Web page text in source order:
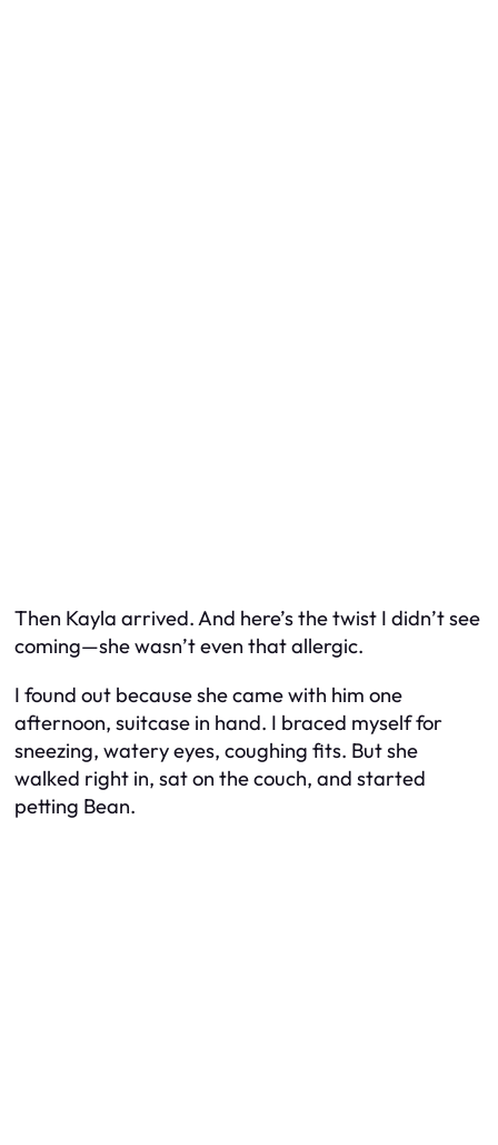
Then Kayla arrived. And here’s the twist I didn’t see
coming—she wasn’t even that allergic.
I found out because she came with him one
afternoon, suitcase in hand. I braced myself for
sneezing, watery eyes, coughing fits. But she
walked right in, sat on the couch, and started
petting Bean.